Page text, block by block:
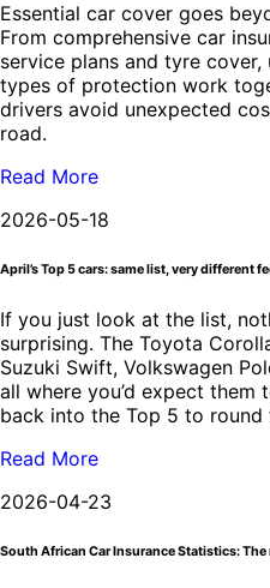
Essential car cover goes
From comprehensive car
service plans and tyre
types of protection work
drivers avoid unexpected
road.
Read More
2026-05-18
April’s Top 5 cars: same list, very different
If you just look at the list,
surprising. The Toyota
Suzuki Swift, Volkswagen
all where you’d expect them
back into the Top 5 to round
Read More
2026-04-23
South African Car Insurance Statistics: The